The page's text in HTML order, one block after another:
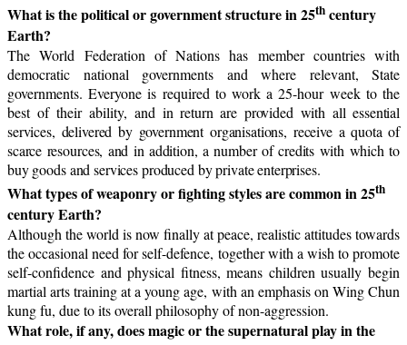
What is the political or government structure in 25th century
Earth?
The World Federation of Nations has member countries with
democratic national governments and where relevant, State
governments. Everyone is required to work a 25-hour week to the
best of their ability, and in return are provided with all essential
services, delivered by government organisations, receive a quota of
scarce resources, and in addition, a number of credits with which to
buy goods and services produced by private enterprises.
What types of weaponry or fighting styles are common in 25th
century Earth?
Although the world is now finally at peace, realistic attitudes towards
the occasional need for self-defence, together with a wish to promote
self-confidence and physical fitness, means children usually begin
martial arts training at a young age, with an emphasis on Wing Chun
kung fu, due to its overall philosophy of non-aggression.
What role, if any, does magic or the supernatural play in the